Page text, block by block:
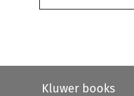
Kluwer books